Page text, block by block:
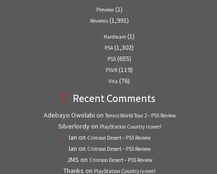
Preview (1)
Reviews (1,991)
Hardware (1)
PS4 (1,302)
PS5(655)
PSVR (119)
Vita (76)
Recent Comments
Adebayo Owolabi on Tennis World Tour 2 – PS5 Review
Silverlordyon PlayStation Country is over!
Ian on Crimson Desert – PS5 Review
Ian on Crimson Desert – PS5 Review
JMS on Crimson Desert – PS5 Review
Thanks on PlayStation Country is over!